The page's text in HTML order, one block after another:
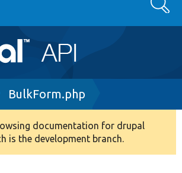
Search
BulkForm.php
documentation for drupal
is the development branch.